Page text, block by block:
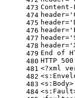
473
474
475
476
477
478
479
480
481
482
483
484
header=
header=
header=
header=
header=
End of
HTTP
<?xml
<s:Body>